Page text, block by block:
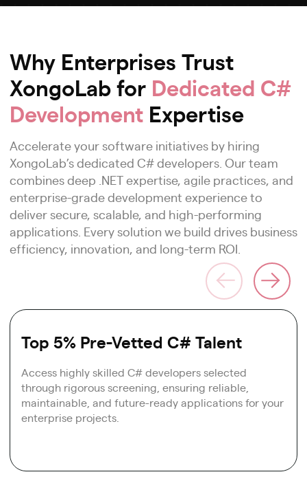
Why Enterprises Trust
XongoLab for Dedicated C#
Development Expertise
Accelerate your software initiatives by hiring
XongoLab’s dedicated C# developers. Our team
combines deep .NET expertise, agile practices, and
enterprise-grade development experience to
deliver secure, scalable, and high-performing
applications. Every solution we build drives business
efficiency, innovation, and long-term ROI.
Top 5% Pre-Vetted C# Talent
Access highly skilled C# developers selected
through rigorous screening, ensuring reliable,
maintainable, and future-ready applications for your
enterprise projects.